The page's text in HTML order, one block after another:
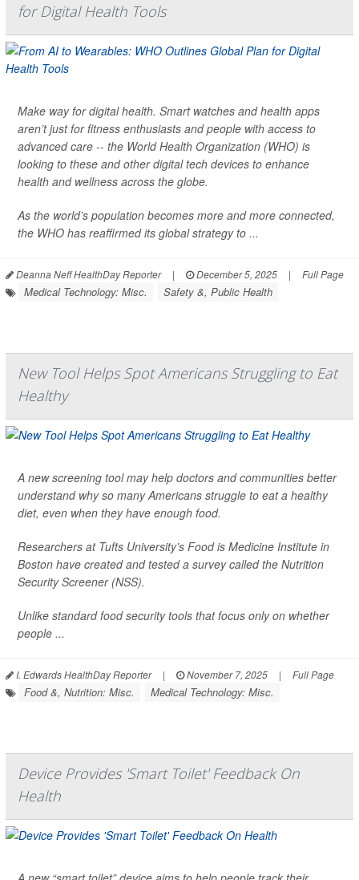
for Digital Health Tools
Make way for digital health. Smart watches and health apps
aren’t just for fitness enthusiasts and people with access to
advanced care -- the World Health Organization (WHO) is
looking to these and other digital tech devices to enhance
health and wellness across the globe.
As the world’s population becomes more and more connected,
the WHO has reaffirmed its global strategy to ...
Deanna Neff HealthDay Reporter | December 5, 2025 | Full Page
Medical Technology: Misc. Safety &, Public Health
New Tool Helps Spot Americans Struggling to Eat
Healthy
A new screening tool may help doctors and communities better
understand why so many Americans struggle to eat a healthy
diet, even when they have enough food.
Researchers at Tufts University’s Food is Medicine Institute in
Boston have created and tested a survey called the Nutrition
Security Screener (NSS).
Unlike standard food security tools that focus only on whether
people ...
I. Edwards HealthDay Reporter | November 7, 2025 | Full Page
Food &, Nutrition: Misc. Medical Technology: Misc.
Device Provides 'Smart Toilet' Feedback On
Health